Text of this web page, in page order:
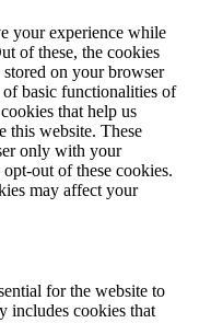
your experience while
of these, the cookies
stored on your browser
basic functionalities of
that help us
this website. These
only with your
out of these cookies.
may affect your
for the website to
includes cookies that